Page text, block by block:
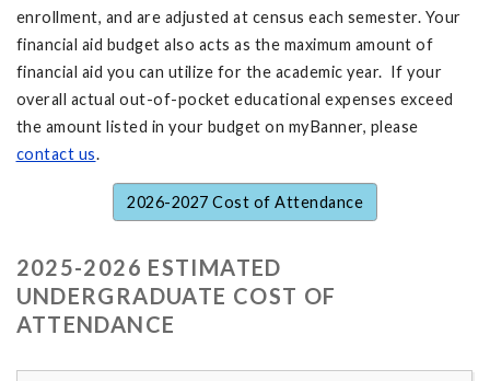
enrollment, and are adjusted at census each semester. Your
financial aid budget also acts as the maximum amount of
financial aid you can utilize for the academic year. If your
overall actual out-of-pocket educational expenses exceed
the amount listed in your budget on myBanner, please
contact us.
2026-2027 Cost of Attendance
2025-2026 ESTIMATED
UNDERGRADUATE COST OF
ATTENDANCE